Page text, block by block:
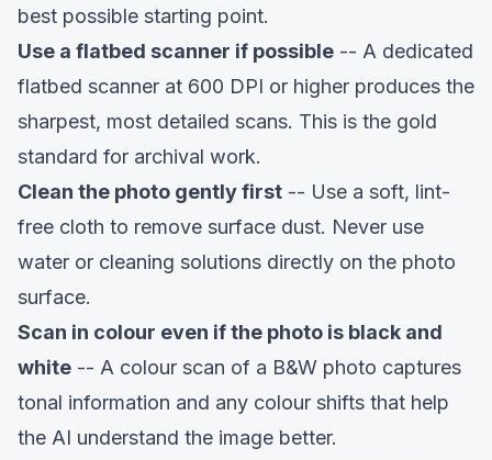
best possible starting point.
Use a flatbed scanner if possible -- A dedicated
flatbed scanner at 600 DPI or higher produces the
sharpest, most detailed scans. This is the gold
standard for archival work.
Clean the photo gently first -- Use a soft, lint-
free cloth to remove surface dust. Never use
water or cleaning solutions directly on the photo
surface.
Scan in colour even if the photo is black and
white -- A colour scan of a B&W photo captures
tonal information and any colour shifts that help
the AI understand the image better.